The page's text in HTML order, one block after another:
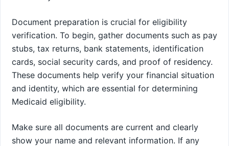
Document preparation is crucial for eligibility
verification. To begin, gather documents such as pay
stubs, tax returns, bank statements, identification
cards, social security cards, and proof of residency.
These documents help verify your financial situation
and identity, which are essential for determining
Medicaid eligibility.
Make sure all documents are current and clearly
show your name and relevant information. If any